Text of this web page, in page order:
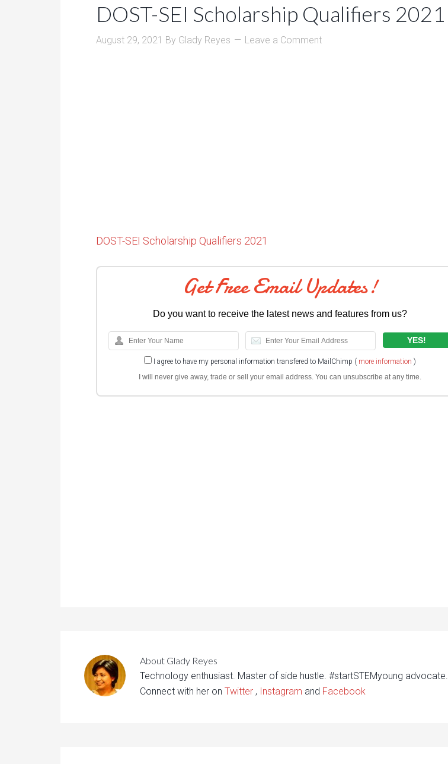
DOST-SEI Scholarship Qualifiers 2021
August 29, 2021 By Glady Reyes Leave a Comment
DOST-SEI Scholarship Qualifiers 2021
Get Free Email Updates!
Do you want to receive the latest news and features from us?
I agree to have my personal information transfered to MailChimp ( more information )
I will never give away, trade or sell your email address. You can unsubscribe at any time.
About Glady Reyes
Technology enthusiast. Master of side hustle. #startSTEMyoung advocate.
Connect with her on Twitter , Instagram and Facebook